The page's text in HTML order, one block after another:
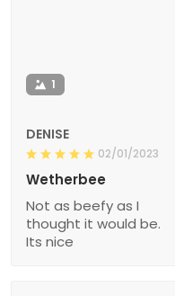
1
DENISE
02/01/2023
Wetherbee
Not as beefy as I
thought it would be.
Its nice